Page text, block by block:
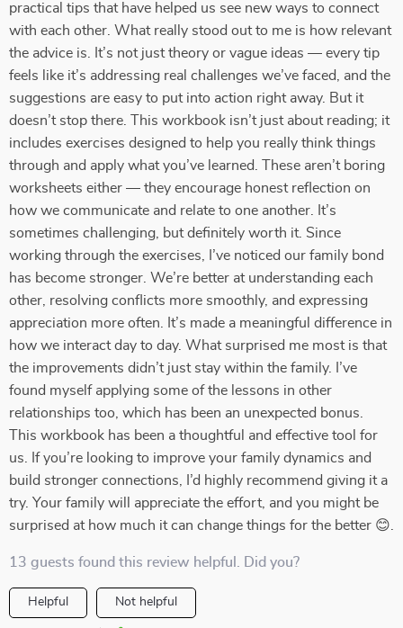
practical tips that have helped us see new ways to connect
with each other. What really stood out to me is how relevant
the advice is. It’s not just theory or vague ideas — every tip
feels like it’s addressing real challenges we’ve faced, and the
suggestions are easy to put into action right away. But it
doesn’t stop there. This workbook isn’t just about reading; it
includes exercises designed to help you really think things
through and apply what you’ve learned. These aren’t boring
worksheets either — they encourage honest reflection on
how we communicate and relate to one another. It’s
sometimes challenging, but definitely worth it. Since
working through the exercises, I’ve noticed our family bond
has become stronger. We’re better at understanding each
other, resolving conflicts more smoothly, and expressing
appreciation more often. It’s made a meaningful difference in
how we interact day to day. What surprised me most is that
the improvements didn’t just stay within the family. I’ve
found myself applying some of the lessons in other
relationships too, which has been an unexpected bonus.
This workbook has been a thoughtful and effective tool for
us. If you’re looking to improve your family dynamics and
build stronger connections, I’d highly recommend giving it a
try. Your family will appreciate the effort, and you might be
surprised at how much it can change things for the better 😊.
13 guests found this review helpful. Did you?
Helpful Not helpful